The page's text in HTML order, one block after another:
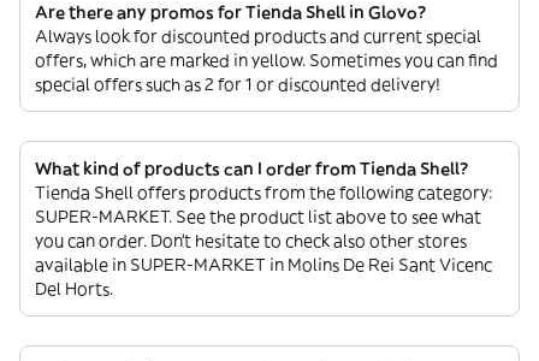
Are there any promos for Tienda Shell in Glovo?
Always look for discounted products and current special
offers, which are marked in yellow. Sometimes you can find
special offers such as 2 for 1 or discounted delivery!
What kind of products can I order from Tienda Shell?
Tienda Shell offers products from the following category:
SUPER-MARKET. See the product list above to see what
you can order. Don’t hesitate to check also other stores
available in SUPER-MARKET in Molins De Rei Sant Vicenc
Del Horts.